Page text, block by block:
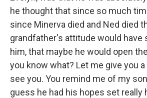
he thought that since so much
since Minerva died and Ned died
grandfather's attitude would have
him, that maybe he would open
you know what? Let me give you
see you. You remind me of my
guess he had his hopes set really